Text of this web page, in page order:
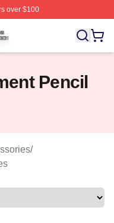
over $100
Officially Licensed
Pencil
/